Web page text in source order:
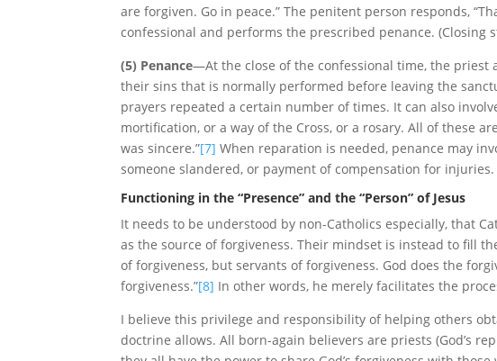
are forgiven. Go in peace.” The penitent person responds,
confessional and performs the prescribed penance. (Closing
(5) Penance—At the close of the confessional time, the priest
their sins that is normally performed before leaving the
prayers repeated a certain number of times. It can also
mortification, or a way of the Cross, or a rosary. All of these
was sincere.”[7] When reparation is needed, penance may
someone slandered, or payment of compensation for injuries.
Functioning in the “Presence” and the “Person” of Jesus
It needs to be understood by non-Catholics especially, that
as the source of forgiveness. Their mindset is instead to fill
of forgiveness, but servants of forgiveness. God does the
forgiveness.”[8] In other words, he merely facilitates the
I believe this privilege and responsibility of helping others
doctrine allows. All born-again believers are priests (God’s